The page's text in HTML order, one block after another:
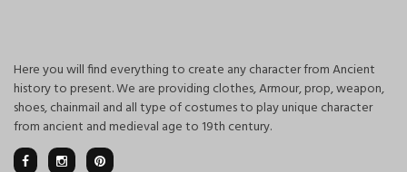
Here you will find everything to create any character from Ancient
history to present. We are providing clothes, Armour, prop, weapon,
shoes, chainmail and all type of costumes to play unique character
from ancient and medieval age to 19th century.